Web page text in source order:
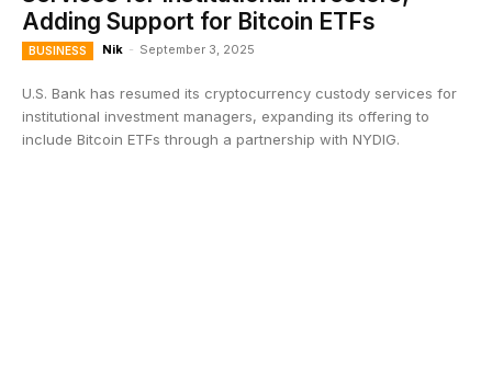
Adding Support for Bitcoin ETFs
BUSINESS Nik - September 3, 2025
U.S. Bank has resumed its cryptocurrency custody services for
institutional investment managers, expanding its offering to
include Bitcoin ETFs through a partnership with NYDIG.